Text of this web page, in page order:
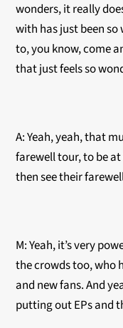
wonders, it really
with has just been
to, you know, come
that just feels so
A: Yeah, yeah, that
farewell tour, to be
then see their
M: Yeah, it’s very
the crowds too, who
and new fans. And
putting out EPs and